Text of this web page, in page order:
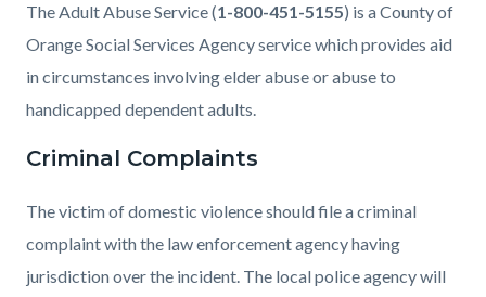
The Adult Abuse Service (1-800-451-5155) is a County of
Orange Social Services Agency service which provides aid
in circumstances involving elder abuse or abuse to
handicapped dependent adults.
Criminal Complaints
The victim of domestic violence should file a criminal
complaint with the law enforcement agency having
jurisdiction over the incident. The local police agency will